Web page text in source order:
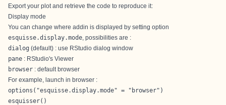
Export your plot and retrieve the code to reproduce it:
Display mode
You can change where addin is displayed by setting option
esquisse.display.mode , possibilities are :
dialog (default) : use RStudio dialog window
pane : RStudio's Viewer
browser : default browser
For example, launch in browser :
options("esquisse.display.mode" = "browser")
esquisser()